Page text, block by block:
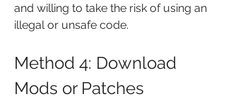
and willing to take the risk of using an
illegal or unsafe code.
Method 4: Download
Mods or Patches